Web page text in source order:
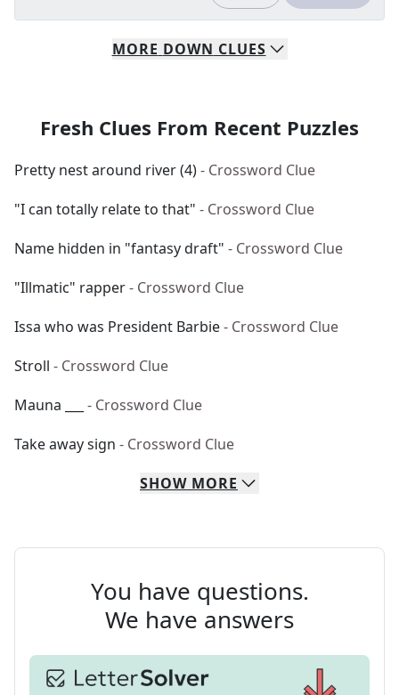
MORE DOWN CLUES
Fresh Clues From Recent Puzzles
Pretty nest around river (4)- Crossword Clue
"I can totally relate to that" - Crossword Clue
Name hidden in "fantasy draft" - Crossword Clue
"Illmatic" rapper- Crossword Clue
Issa who was President Barbie- Crossword Clue
Stroll - Crossword Clue
Mauna ___
- Crossword Clue
Take away sign - Crossword Clue
SHOW MORE
You have questions.
We have answers